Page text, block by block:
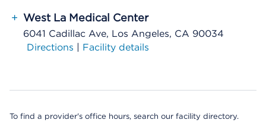
+ West La Medical Center
6041 Cadillac Ave, Los Angeles, CA 90034
Directions | Facility details
To find a provider's office hours, search our facility directory.